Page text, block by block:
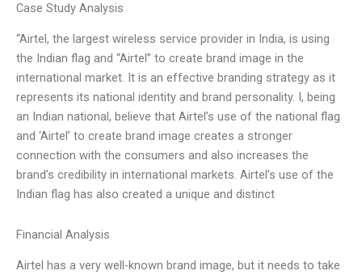
Case Study Analysis
“Airtel, the largest wireless service provider in India, is using
the Indian flag and “Airtel” to create brand image in the
international market. It is an effective branding strategy as it
represents its national identity and brand personality. I, being
an Indian national, believe that Airtel’s use of the national flag
and ‘Airtel’ to create brand image creates a stronger
connection with the consumers and also increases the
brand’s credibility in international markets. Airtel’s use of the
Indian flag has also created a unique and distinct
Financial Analysis
Airtel has a very well-known brand image, but it needs to take